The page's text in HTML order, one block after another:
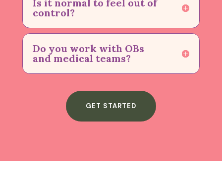
Is it normal to feel out of
control?
Do you work with OBs
and medical teams?
GET STARTED